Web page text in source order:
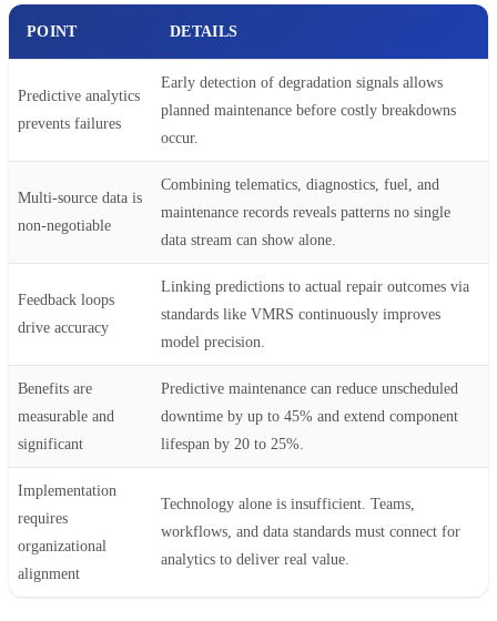
POINT DETAILS
Predictive analytics
prevents failures
Early detection of degradation signals allows
planned maintenance before costly breakdowns
occur.
Multi-source data is
non-negotiable
Combining telematics, diagnostics, fuel, and
maintenance records reveals patterns no single
data stream can show alone.
Feedback loops
drive accuracy
Linking predictions to actual repair outcomes via
standards like VMRS continuously improves
model precision.
Benefits are
measurable and
significant
Predictive maintenance can reduce unscheduled
downtime by up to 45% and extend component
lifespan by 20 to 25%.
Implementation
requires
organizational
alignment
Technology alone is insufficient. Teams,
workflows, and data standards must connect for
analytics to deliver real value.